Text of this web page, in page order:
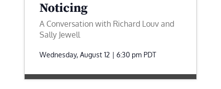
Noticing
A Conversation with Richard Louv and
Sally Jewell
Wednesday, August 12 | 6:30 pm PDT